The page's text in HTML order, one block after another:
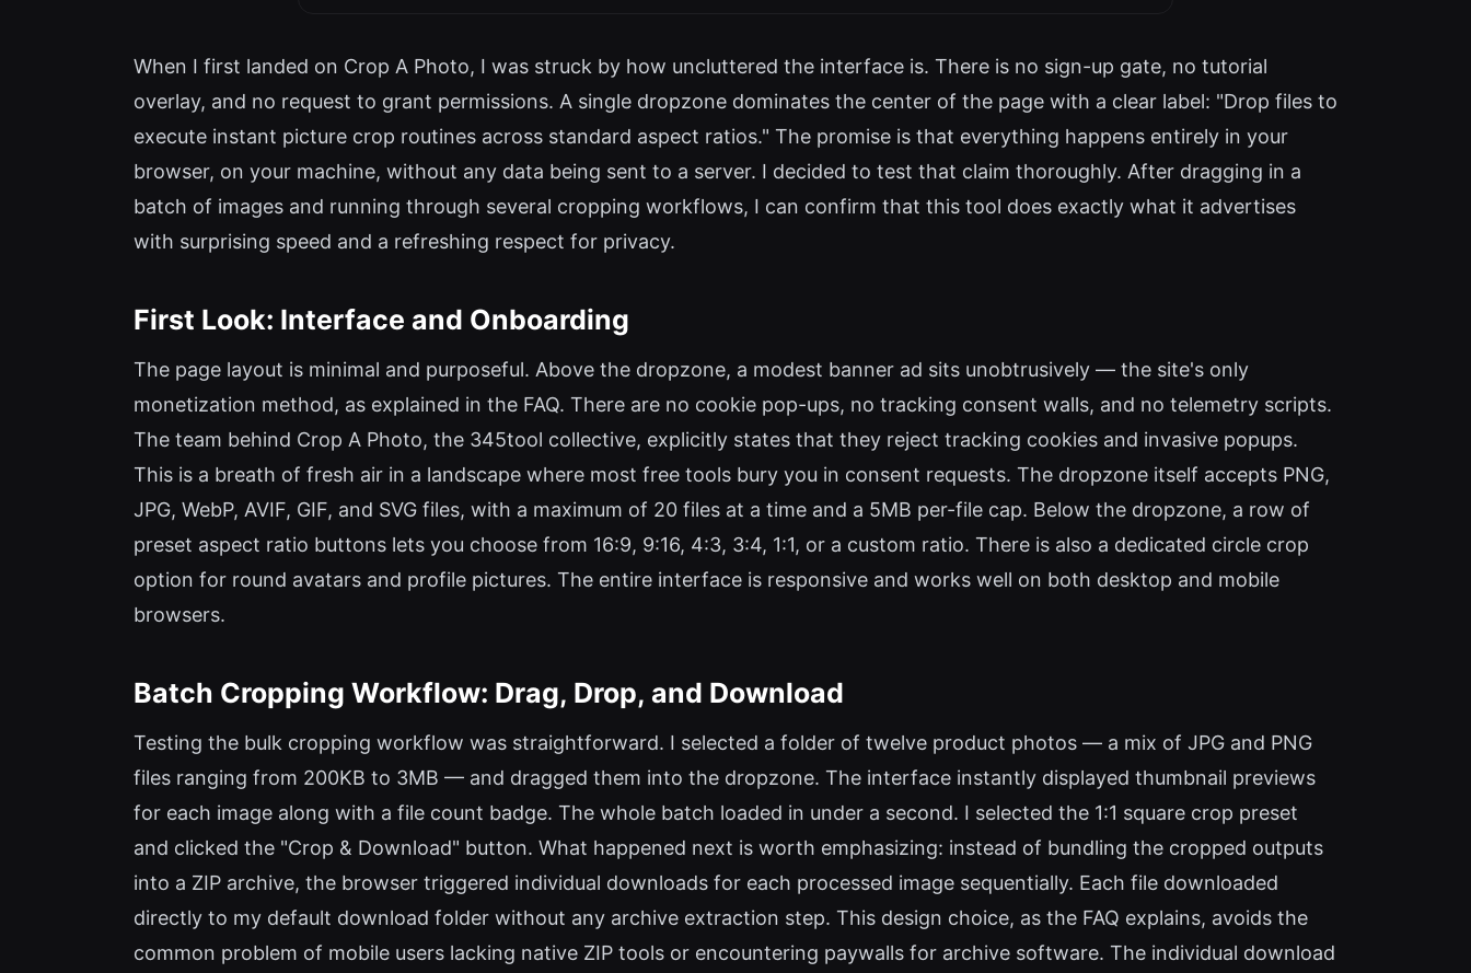
When I first landed on Crop A Photo, I was struck by how uncluttered the interface is. There is no sign-up gate, no tutorial
overlay, and no request to grant permissions. A single dropzone dominates the center of the page with a clear label: "Drop files to
execute instant picture crop routines across standard aspect ratios." The promise is that everything happens entirely in your
browser, on your machine, without any data being sent to a server. I decided to test that claim thoroughly. After dragging in a
batch of images and running through several cropping workflows, I can confirm that this tool does exactly what it advertises
with surprising speed and a refreshing respect for privacy.
First Look: Interface and Onboarding
The page layout is minimal and purposeful. Above the dropzone, a modest banner ad sits unobtrusively — the site's only
monetization method, as explained in the FAQ. There are no cookie pop-ups, no tracking consent walls, and no telemetry scripts.
The team behind Crop A Photo, the 345tool collective, explicitly states that they reject tracking cookies and invasive popups.
This is a breath of fresh air in a landscape where most free tools bury you in consent requests. The dropzone itself accepts PNG,
JPG, WebP, AVIF, GIF, and SVG files, with a maximum of 20 files at a time and a 5MB per-file cap. Below the dropzone, a row of
preset aspect ratio buttons lets you choose from 16:9, 9:16, 4:3, 3:4, 1:1, or a custom ratio. There is also a dedicated circle crop
option for round avatars and profile pictures. The entire interface is responsive and works well on both desktop and mobile
browsers.
Batch Cropping Workflow: Drag, Drop, and Download
Testing the bulk cropping workflow was straightforward. I selected a folder of twelve product photos — a mix of JPG and PNG
files ranging from 200KB to 3MB — and dragged them into the dropzone. The interface instantly displayed thumbnail previews
for each image along with a file count badge. The whole batch loaded in under a second. I selected the 1:1 square crop preset
and clicked the "Crop & Download" button. What happened next is worth emphasizing: instead of bundling the cropped outputs
into a ZIP archive, the browser triggered individual downloads for each processed image sequentially. Each file downloaded
directly to my default download folder without any archive extraction step. This design choice, as the FAQ explains, avoids the
common problem of mobile users lacking native ZIP tools or encountering paywalls for archive software. The individual download